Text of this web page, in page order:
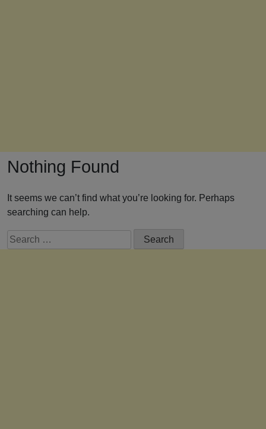
Nothing Found
It seems we can’t find what you’re looking for. Perhaps
searching can help.
Search
for: